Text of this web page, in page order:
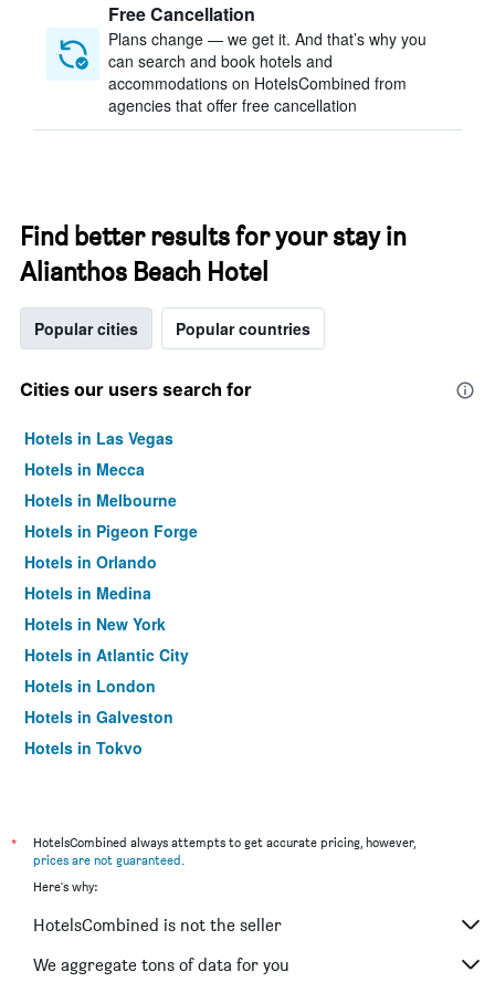
Free Cancellation
Plans change — we get it. And that’s why you
can search and book hotels and
accommodations on HotelsCombined from
agencies that offer free cancellation
Find better results for your stay in
Alianthos Beach Hotel
Popular cities Popular countries
Cities our users search for
Hotels in Las Vegas
Hotels in Mecca
Hotels in Melbourne
Hotels in Pigeon Forge
Hotels in Orlando
Hotels in Medina
Hotels in New York
Hotels in Atlantic City
Hotels in London
Hotels in Galveston
Hotels in Tokyo
*
HotelsCombined always attempts to get accurate pricing, however,
prices are not guaranteed.
Here's why:
HotelsCombined is not the seller
We aggregate tons of data for you